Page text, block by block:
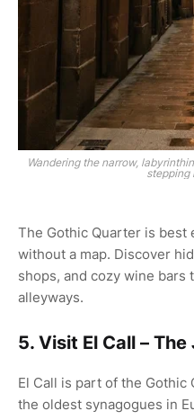
Wandering the narrow,
stepping
The Gothic Quarter is best
without a map. Discover
shops, and cozy wine bars
alleyways.
5. Visit El Call –
El Call is part of the
the oldest synagogues in